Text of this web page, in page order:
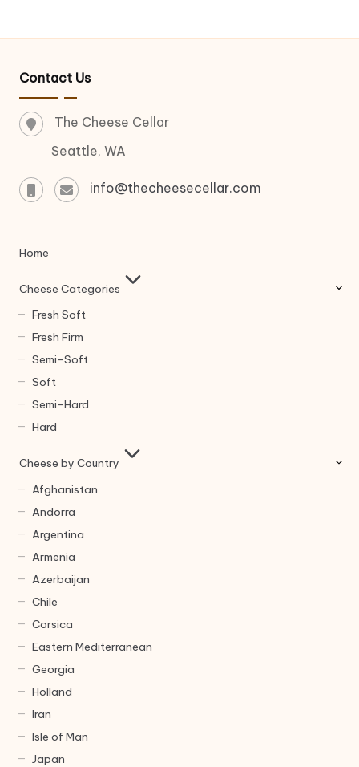
Contact Us
The Cheese Cellar
Seattle, WA
info@thecheesecellar.com
Home
Cheese Categories
Fresh Soft
Fresh Firm
Semi-Soft
Soft
Semi-Hard
Hard
Cheese by Country
Afghanistan
Andorra
Argentina
Armenia
Azerbaijan
Chile
Corsica
Eastern Mediterranean
Georgia
Holland
Iran
Isle of Man
Japan